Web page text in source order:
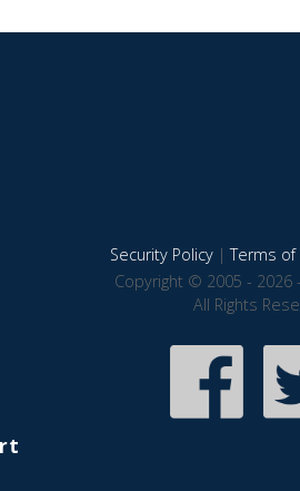
Security Policy|Terms of
Copyright © 2005 - 2026
All Rights